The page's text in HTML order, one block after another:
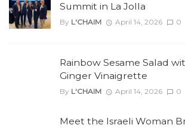
Summit in La Jolla
By L'CHAIM April 14, 2026 0
Rainbow Sesame Salad
Ginger Vinaigrette
By L'CHAIM April 14, 2026 0
Meet the Israeli Woman